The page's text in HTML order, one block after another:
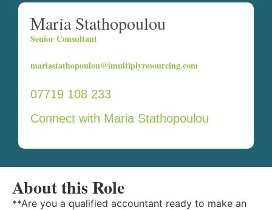
Maria Stathopoulou
Senior Consultant
mariastathopoulou@imultiplyresourcing.com
07719 108 233
Connect with Maria Stathopoulou
About this Role
**Are you a qualified accountant ready to make an